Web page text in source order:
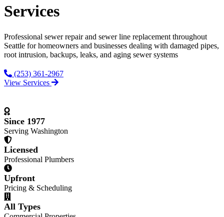
Services
Professional sewer repair and sewer line replacement throughout
Seattle for homeowners and businesses dealing with damaged pipes,
root intrusion, backups, leaks, and aging sewer systems
(253) 361-2967
View Services
Since 1977
Serving Washington
Licensed
Professional Plumbers
Upfront
Pricing & Scheduling
All Types